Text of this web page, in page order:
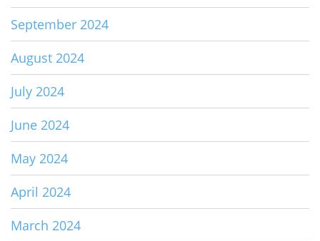
September 2024
August 2024
July 2024
June 2024
May 2024
April 2024
March 2024